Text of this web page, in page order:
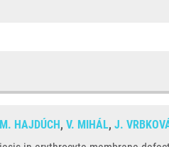
M. HAJDÚCH, V. MIHÁL, J.